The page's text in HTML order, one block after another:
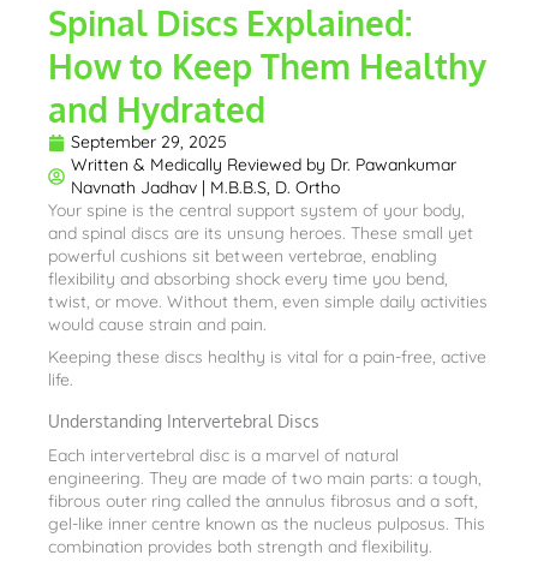
Spinal Discs Explained:
How to Keep Them Healthy
and Hydrated
September 29, 2025
Written & Medically Reviewed by Dr. Pawankumar
Navnath Jadhav | M.B.B.S, D. Ortho
Your spine is the central support system of your body,
and spinal discs are its unsung heroes. These small yet
powerful cushions sit between vertebrae, enabling
flexibility and absorbing shock every time you bend,
twist, or move. Without them, even simple daily activities
would cause strain and pain.
Keeping these discs healthy is vital for a pain-free, active
life.
Understanding Intervertebral Discs
Each intervertebral disc is a marvel of natural
engineering. They are made of two main parts: a tough,
fibrous outer ring called the annulus fibrosus and a soft,
gel-like inner centre known as the nucleus pulposus. This
combination provides both strength and flexibility.